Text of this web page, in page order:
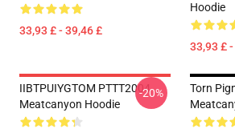
33,93 £ - 39,46 £
Hoodie
33,93 £
IIBTPUIYGTOM PTTT2004
Meatcanyon Hoodie
-20%
Torn